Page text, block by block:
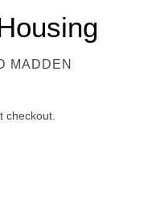
MADDEN
checkout.